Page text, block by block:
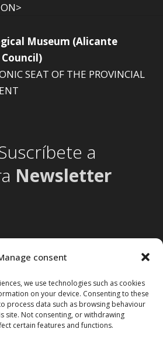
consent
we use technologies such as cookies
on your device. Consenting to these
process data such as browsing behaviour
site. Not consenting, or withdrawing
certain features and functions.
Museum (Alicante
SEAT OF THE PROVINCIAL
a
Newsletter